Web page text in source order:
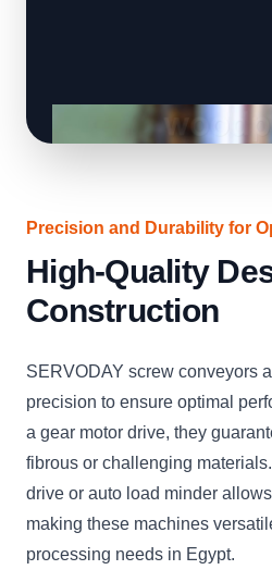
Precision and Durability for
High-Quality
Construction
SERVODAY screw conveyors
precision to ensure optimal
a gear motor drive, they
fibrous or challenging
drive or auto load minder
making these machines
processing needs in Egypt.